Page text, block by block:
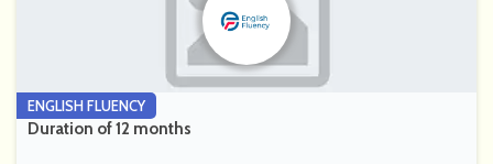
ENGLISH FLUENCY
Duration of 12 months